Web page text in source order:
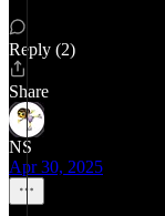
Reply (2)
Share
NS
Apr 30, 2025